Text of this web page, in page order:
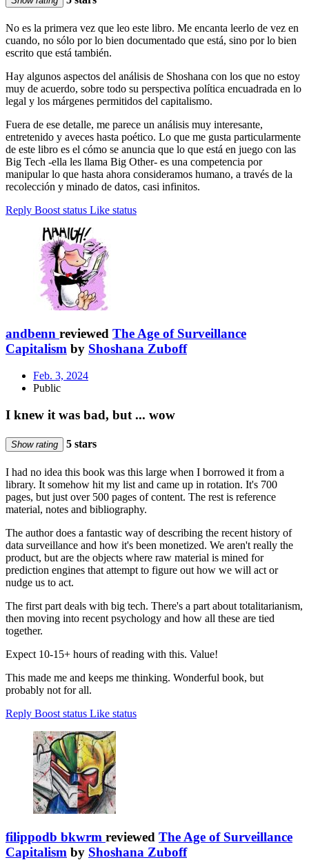
No es la primera vez que leo este libro. Me encanta leerlo de vez en
cuando, no sólo por lo bien documentado que está, sino por lo bien
escrito que está también.
Hay algunos aspectos del análisis de Shoshana con los que no estoy
muy de acuerdo, sobre todo su perspectiva política encuadrada en lo
legal y los márgenes permitidos del capitalismo.
Fuera de ese detalle, me parece un análisis muy interesante,
entretenido y aveces hasta poético. Lo que me gusta particularmente
de este libro es el cómo se anuncia que lo que está en juego con las
Big Tech -ella les llama Big Other- es una competencia por
manipular lo que hasta ahora consideramos humano, a través de la
recolección y minado de datos, casi infinitos.
Reply Boost status Like status
andbenn reviewed The Age of Surveillance
Capitalism by Shoshana Zuboff
Feb. 3, 2024
Public
I knew it was bad, but ... wow
Show rating 5 stars
I had no idea this book was this large when I borrowed it from a
library. It somehow hit my list and came up in rotation. It's 700
pages, but just over 500 pages of content. The rest is reference
material, notes and bibliography.
The author does a fantastic way of describing the recent history of
data surveillance and how it's been monetized. We aren't really the
product, but are the objects where raw material is mined for
prediction engines that attempt to figure out how we will act or
nudge us to act.
The first part deals with big tech. There's a part about totalitarianism,
then moving into recent psychology and how all these are tied
together.
Expect 10-15+ hours of reading with this. Value!
This made me and keeps me thinking. Wonderful book, but
probably not for all.
Reply Boost status Like status
filippodb bkwrm reviewed The Age of Surveillance
Capitalism by Shoshana Zuboff